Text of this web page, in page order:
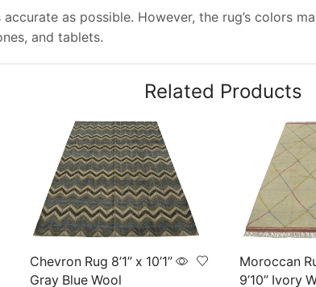
as possible. However, the rug’s colors
and tablets.
Related Products
Chevron Rug 8’1” x 10’1”
Gray Blue Wool
Moroccan
9’10” Ivory